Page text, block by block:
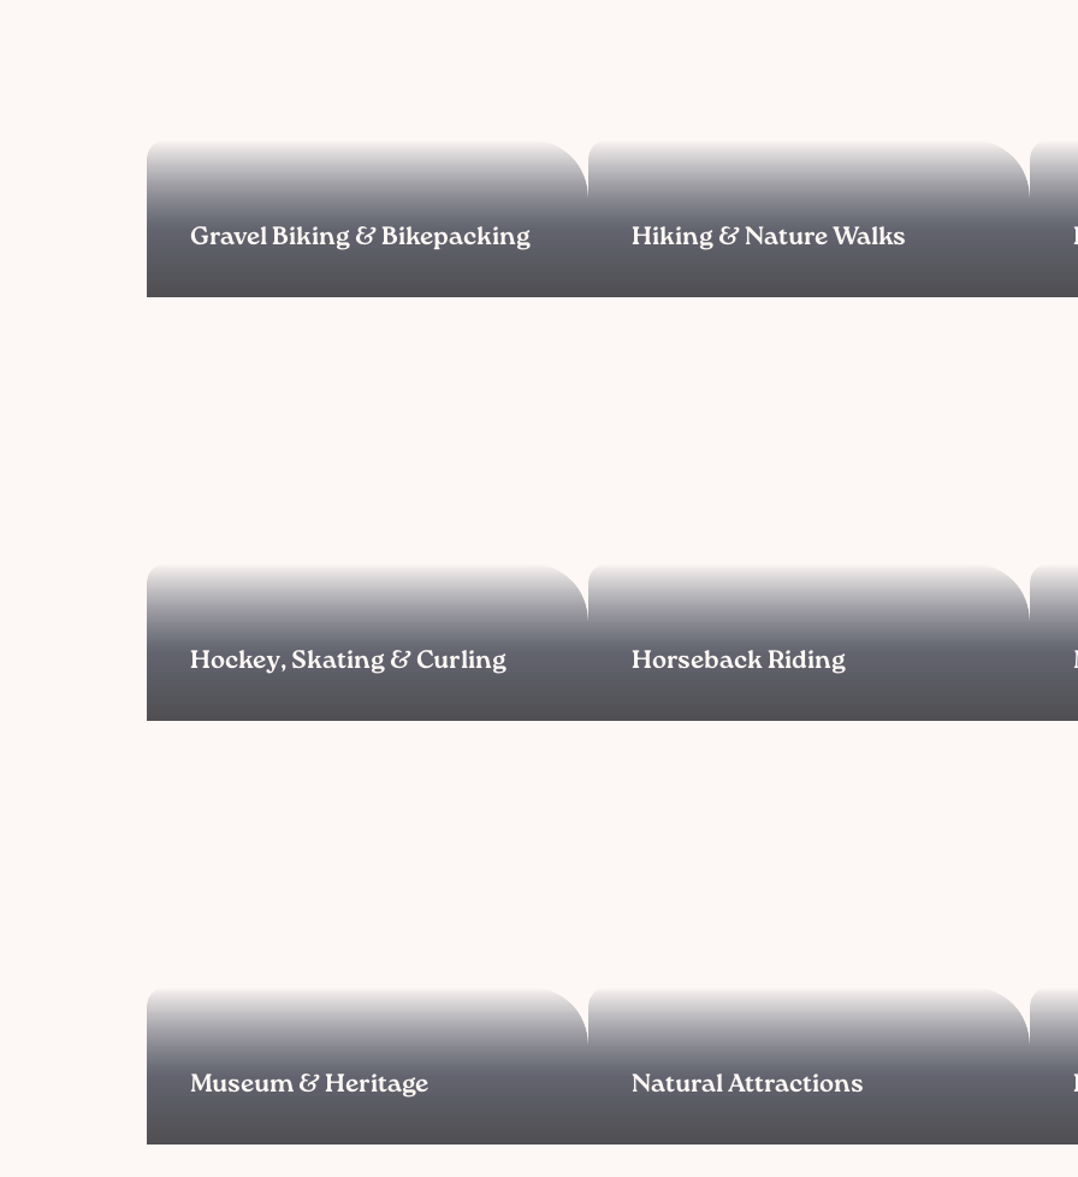
Gravel Biking & Bikepacking Hiking & Nature Walks
Hockey, Skating & Curling Horseback Riding
Museum & Heritage Natural Attractions